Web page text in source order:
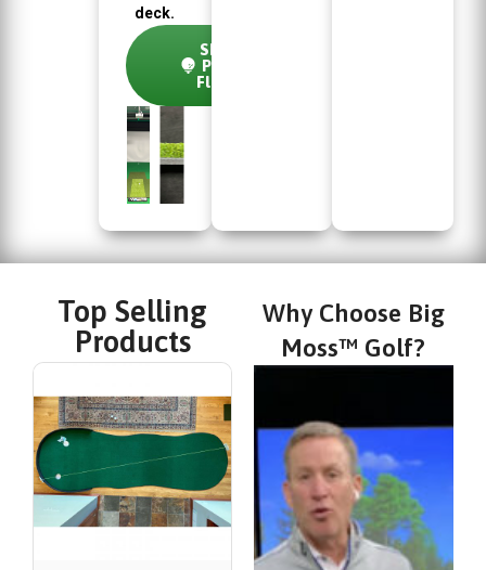
deck.
Shop
Pure
Flight
Top Selling
Products
Competitor
Putting Greens
Why Choose Big
Moss™ Golf?